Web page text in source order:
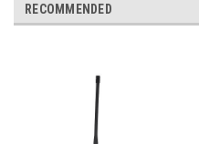
RECOMMENDED